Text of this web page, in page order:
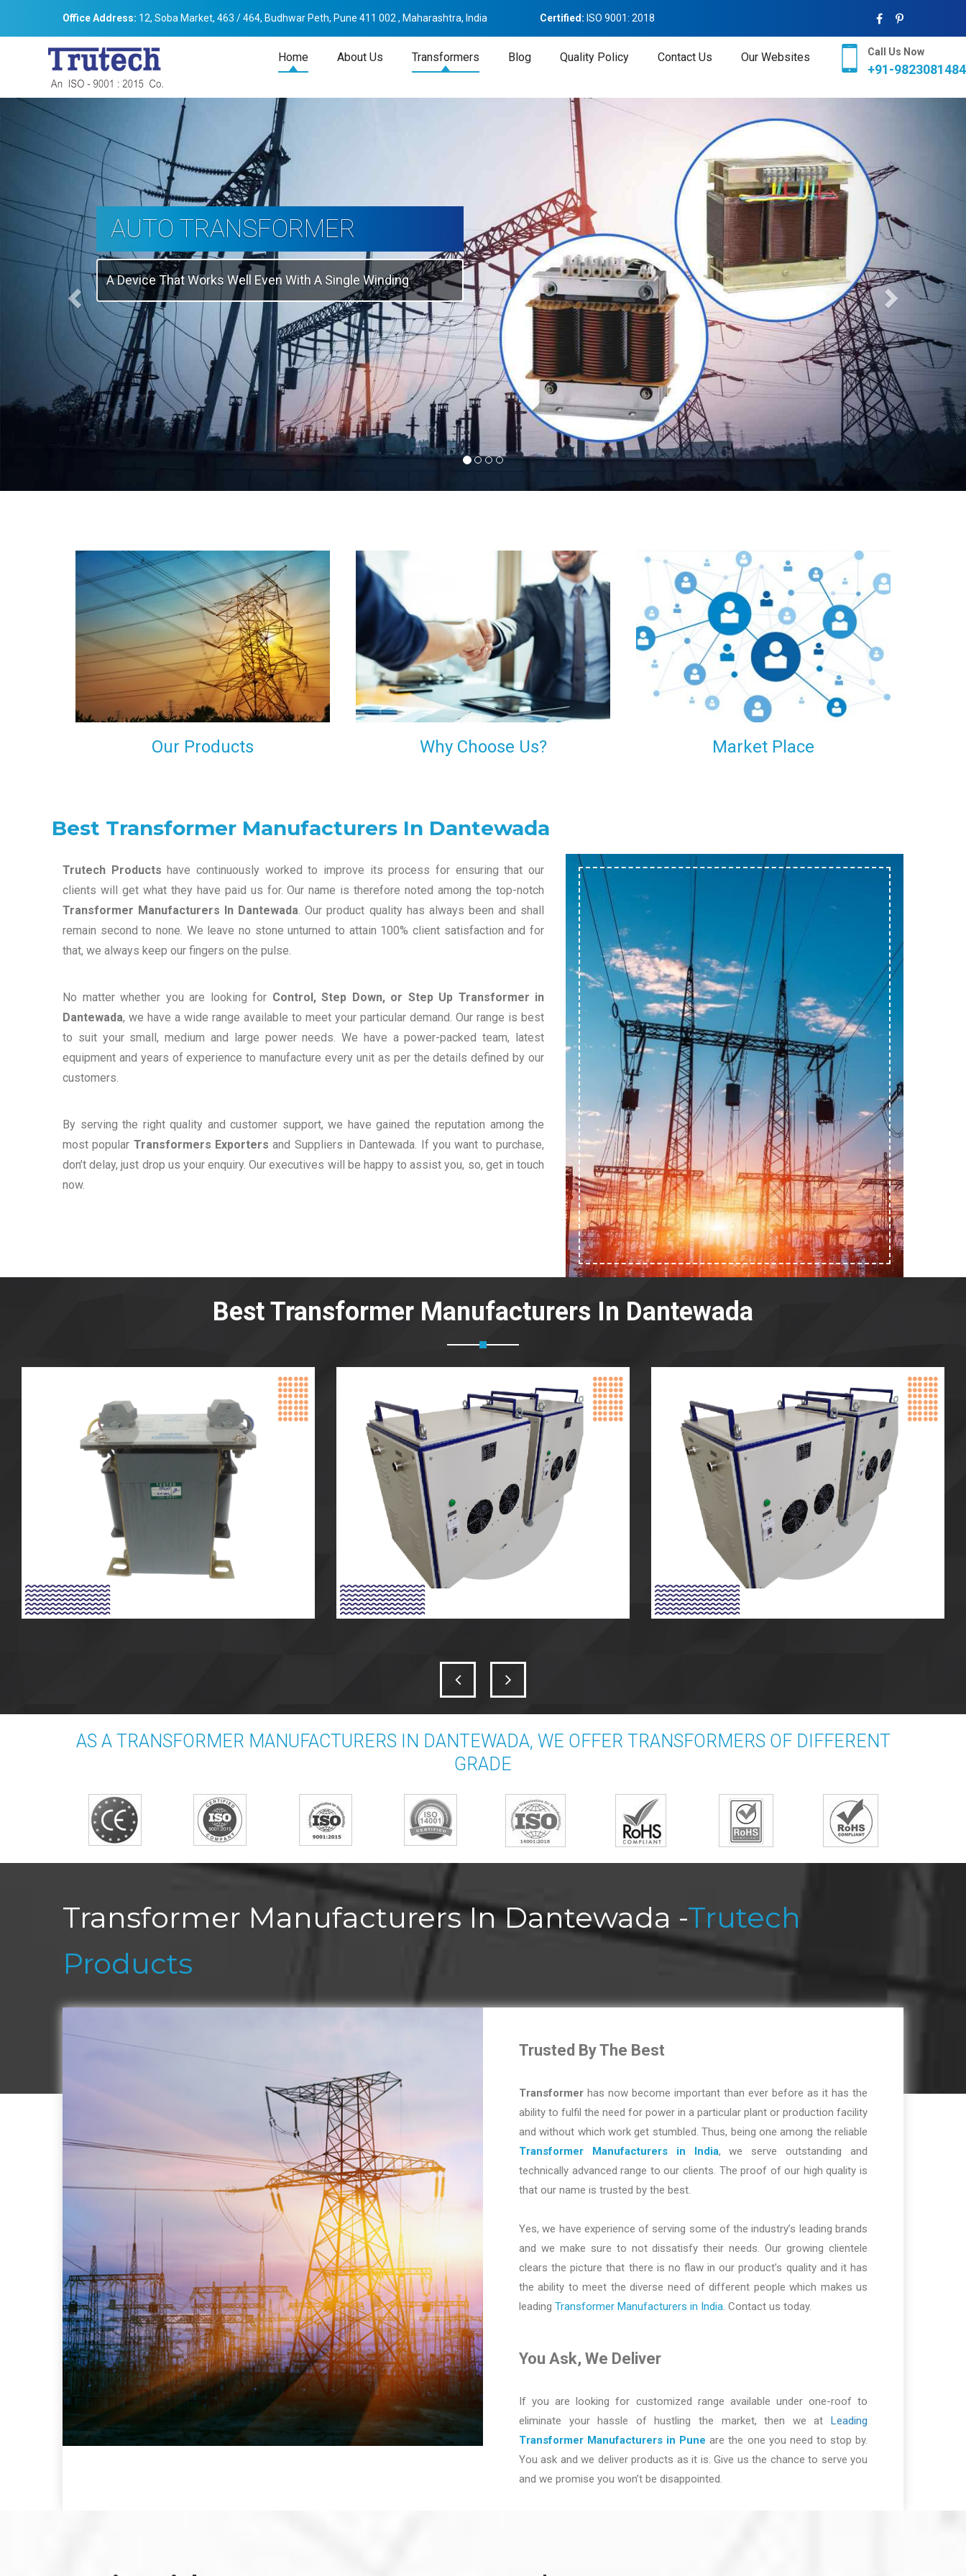
Office Address: 12, Soba Market, 463 / 464, Budhwar Peth, Pune 411 002 , Maharashtra, India Certified: ISO 9001: 2018
Home About Us Transformers Blog Quality Policy Contact Us Our Websites Call Us Now
+91-9823081484
THREE-PHASE
TRANSFORMER
Backbone Of Electrical Power Distribution
We have a broad range that will suit all your industrial
needs at its best. Each and every unit manufactured
keeping in mind the international quality standards
and meet them at best. We do not take our
reputation and faith of our clients lightly and
maintain that in our process to ensure our clients will
get the best they have paid us for.
Our Products
Indeed you have thousands of manufacturers but
what stands us apart from them is our commitment
to quality, customer satisfaction and continuous
improvement. We work on our toes to ensure that
you will never get a single chance to regret your
decision of trusting us for your needs of industrial
grade transformers.
Why Choose Us?
Our customers are everywhere and so we are. We
are physically situated in Pune, Maharashtra, but we
serve our products worldwide. No matter where you
are, just send us your enquiry and we will try our level
best to provide timely delivery to that particular area
within our reach.
Market Place
Best Transformer Manufacturers In Dantewada
Trutech Products have continuously worked to improve its process for ensuring that our
clients will get what they have paid us for. Our name is therefore noted among the top-notch
Transformer Manufacturers In Dantewada. Our product quality has always been and shall
remain second to none. We leave no stone unturned to attain 100% client satisfaction and for
that, we always keep our fingers on the pulse.
No matter whether you are looking for Control, Step Down, or Step Up Transformer in
Dantewada, we have a wide range available to meet your particular demand. Our range is best
to suit your small, medium and large power needs. We have a power-packed team, latest
equipment and years of experience to manufacture every unit as per the details defined by our
customers.
By serving the right quality and customer support, we have gained the reputation among the
most popular Transformers Exporters and Suppliers in Dantewada. If you want to purchase,
don’t delay, just drop us your enquiry. Our executives will be happy to assist you, so, get in touch
now.
Best Transformer Manufacturers In Dantewada
AS A TRANSFORMER MANUFACTURERS IN DANTEWADA, WE OFFER TRANSFORMERS OF DIFFERENT
GRADE
Transformer Manufacturers In Dantewada -Trutech
Products
Trusted By The Best
Transformer has now become important than ever before as it has the
ability to fulfil the need for power in a particular plant or production facility
and without which work get stumbled. Thus, being one among the reliable
Transformer Manufacturers in India, we serve outstanding and
technically advanced range to our clients. The proof of our high quality is
that our name is trusted by the best.
Yes, we have experience of serving some of the industry’s leading brands
and we make sure to not dissatisfy their needs. Our growing clientele
clears the picture that there is no flaw in our product’s quality and it has
the ability to meet the diverse need of different people which makes us
leading Transformer Manufacturers in India. Contact us today.
You Ask, We Deliver
If you are looking for customized range available under one-roof to
eliminate your hassle of hustling the market, then we at Leading
Transformer Manufacturers in Pune are the one you need to stop by.
You ask and we deliver products as it is. Give us the chance to serve you
and we promise you won’t be disappointed.